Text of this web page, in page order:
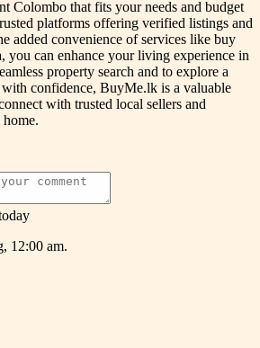
Colombo that fits your needs and budget
platforms offering verified listings and
added convenience of services like buy
you can enhance your living experience in
property search and to explore a
confidence, BuyMe.lk is a valuable
with trusted local sellers and
12:00 am.